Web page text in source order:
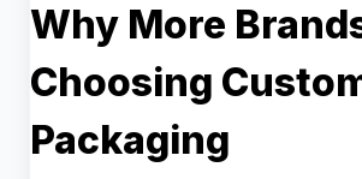
Why More
Choosing
Packaging